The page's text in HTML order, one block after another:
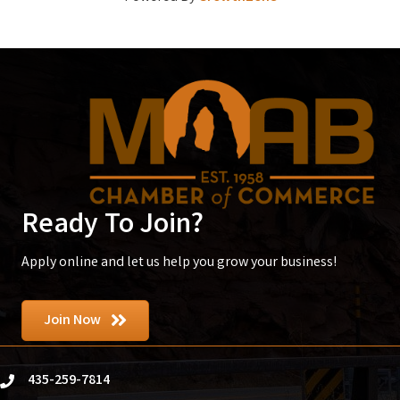
Ready To Join?
Apply online and let us help you grow your business!
Join Now
phone435-259-7814